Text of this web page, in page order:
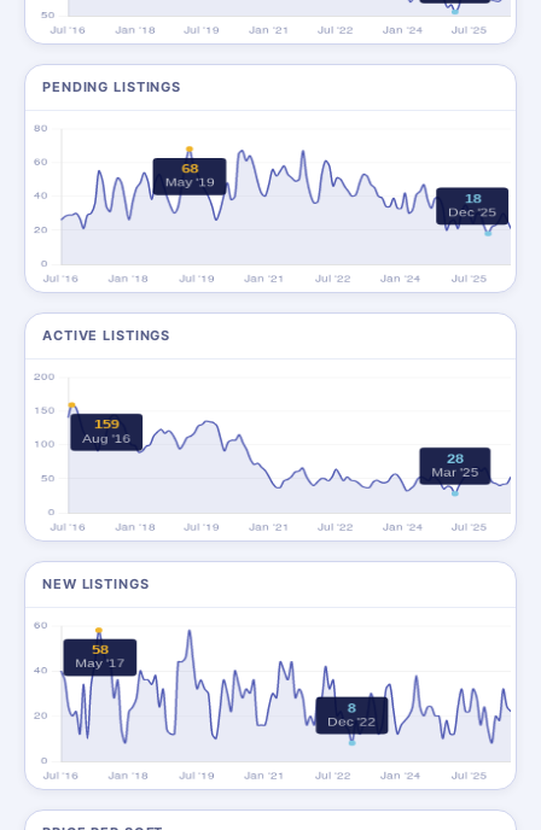
PENDING LISTINGS
ACTIVE LISTINGS
NEW LISTINGS